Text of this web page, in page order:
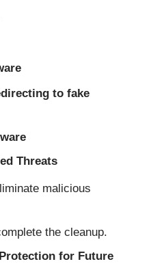
to fake
Threats
malicious
the cleanup.
for Future